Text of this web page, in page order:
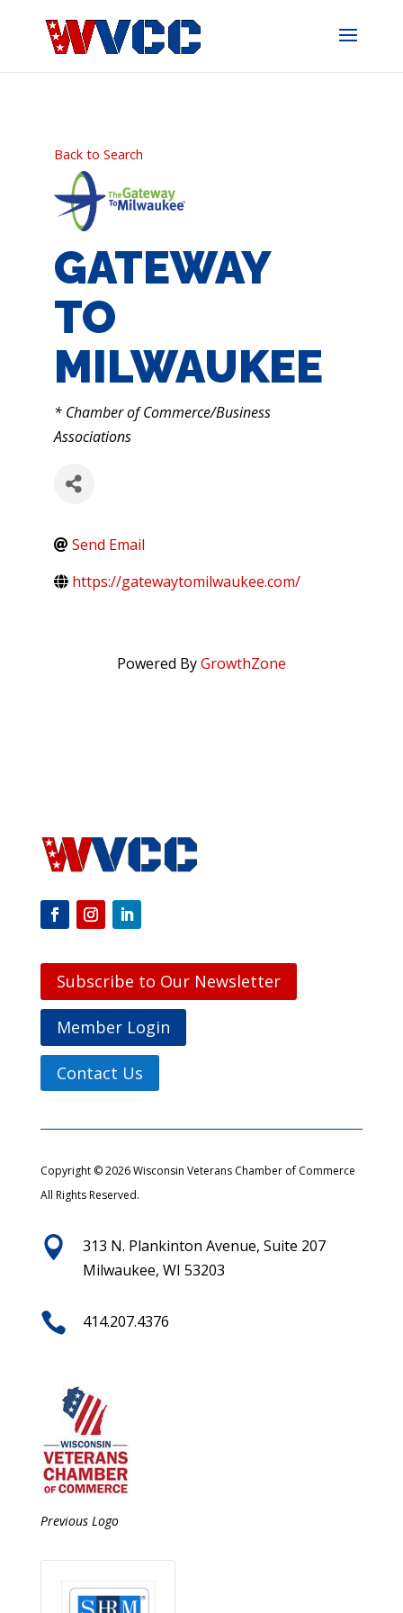
Back to Search
GATEWAY
TO
MILWAUKEE
CATEGORIES
* Chamber of Commerce/Business
Associations
Send Email
https://gatewaytomilwaukee.com/
Powered ByGrowthZone
Subscribe to Our Newsletter
Member Login
Contact Us
Copyright © 2026 Wisconsin Veterans Chamber of Commerce
All Rights Reserved.

313 N. Plankinton Avenue, Suite 207
Milwaukee, WI 53203
 414.207.4376
Previous Logo